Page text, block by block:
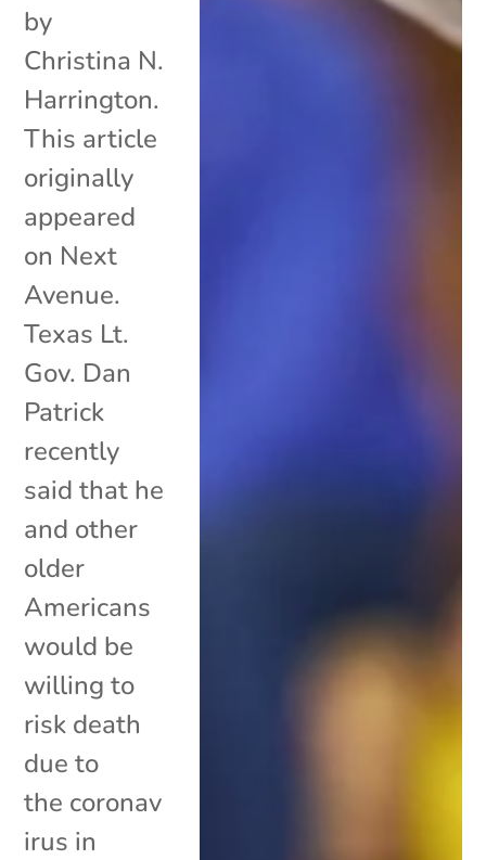
by
Christina N.
Harrington.
This article
originally
appeared
on Next
Avenue.
Texas Lt.
Gov. Dan
Patrick
recently
said that he
and other
older
Americans
would be
willing to
risk death
due to
the coronav
irus in